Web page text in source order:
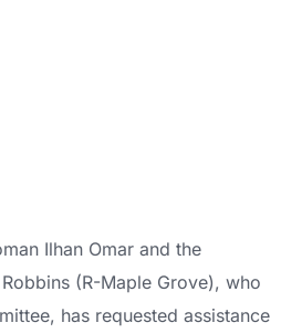
Ilhan Omar and the
(R-Maple Grove), who
has requested assistance